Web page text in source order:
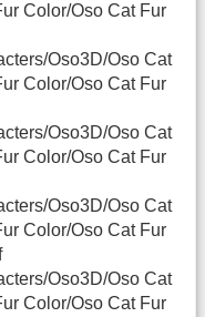
Color/Oso Cat Fur
Oso3D/Oso Cat
Color/Oso Cat Fur
Oso3D/Oso Cat
Color/Oso Cat Fur
Oso3D/Oso Cat
Color/Oso Cat Fur
Oso3D/Oso Cat
Color/Oso Cat Fur